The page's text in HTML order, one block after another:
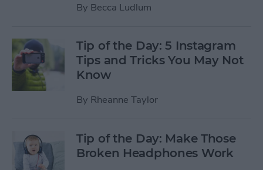
By Becca Ludlum
Tip of the Day: 5 Instagram
Tips and Tricks You May Not
Know
By Rheanne Taylor
Tip of the Day: Make Those
Broken Headphones Work